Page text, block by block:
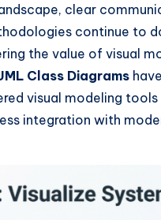
clear
continue to
the value of visual
Class Diagrams
visual modeling
integration with